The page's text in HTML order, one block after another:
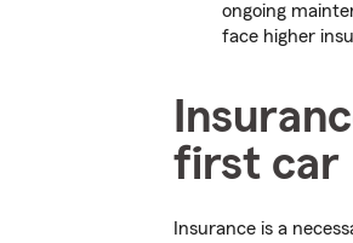
ongoing
face higher
first car
Insurance is a